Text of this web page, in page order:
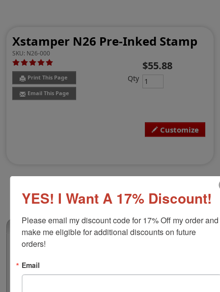
Xstamper N26 Pre-Inked Stamp
SKU: N26-000
Print This Page
Email This Page
Customize
$55.88
Qty
Xstamper N26 Pre-Inked Stamp, 11/16" x
This pre-inked stamp is free to personalize with text or
YES! I Want A 17% Discount!
Please email my discount code for 17% Off my order and
make me eligible for additional discounts on future
orders!
Email